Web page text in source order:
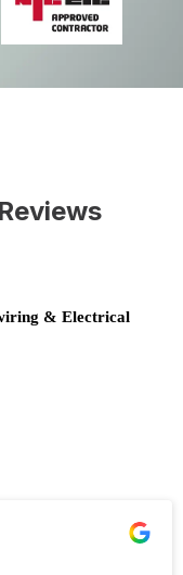
& Electrical